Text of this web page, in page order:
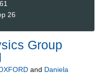
26
Group
and Daniela